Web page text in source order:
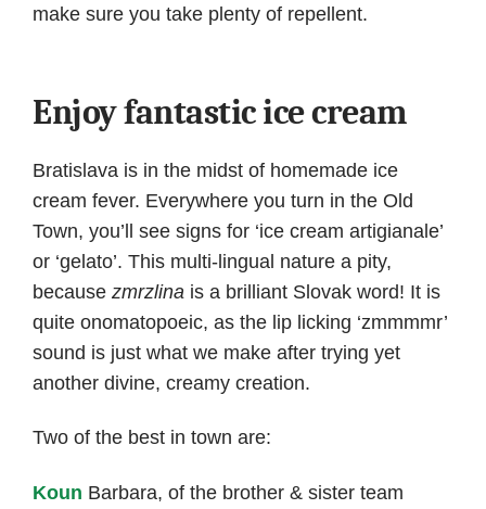
make sure you take plenty of repellent.
Enjoy fantastic ice cream
Bratislava is in the midst of homemade ice
cream fever. Everywhere you turn in the Old
Town, you’ll see signs for ‘ice cream artigianale’
or ‘gelato’. This multi-lingual nature a pity,
because zmrzlina is a brilliant Slovak word! It is
quite onomatopoeic, as the lip licking ‘zmmmmr’
sound is just what we make after trying yet
another divine, creamy creation.
Two of the best in town are:
Koun Barbara, of the brother & sister team